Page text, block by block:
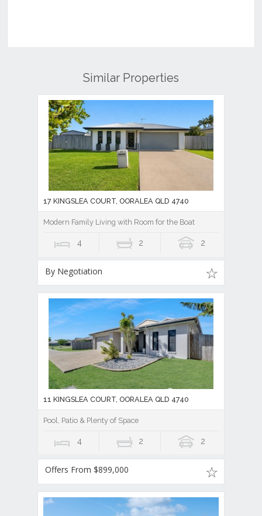
Similar Properties
17 KINGSLEA COURT, OORALEA QLD 4740
Modern Family Living with Room for the Boat
4 2 2
By Negotiation
11 KINGSLEA COURT, OORALEA QLD 4740
Pool, Patio & Plenty of Space
4 2 2
Offers From $899,000